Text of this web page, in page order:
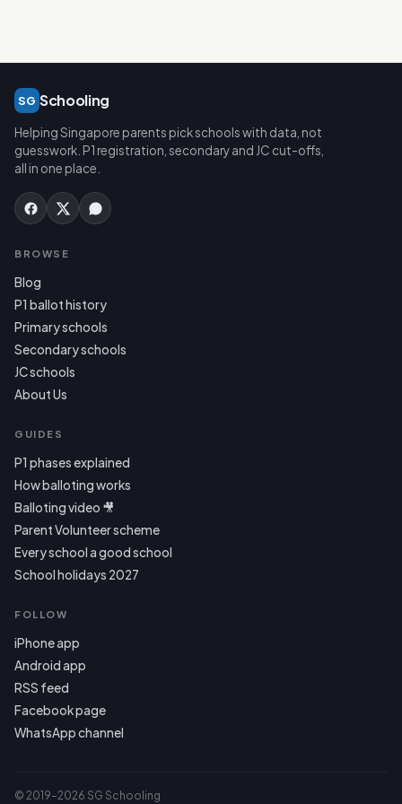
SG Schooling
Helping Singapore parents pick schools with data, not
guesswork. P1 registration, secondary and JC cut-offs,
all in one place.
BROWSE
Blog
P1 ballot history
Primary schools
Secondary schools
JC schools
About Us
GUIDES
P1 phases explained
How balloting works
Balloting video 🎥
Parent Volunteer scheme
Every school a good school
School holidays 2027
FOLLOW
iPhone app
Android app
RSS feed
Facebook page
WhatsApp channel
© 2019–2026 SG Schooling